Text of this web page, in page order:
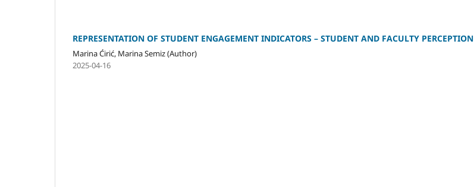
REPRESENTATION OF STUDENT ENGAGEMENT INDICATORS – STUDENT AND FACULTY PERCEPTION
Marina Ćirić, Marina Semiz (Author)
2025-04-16